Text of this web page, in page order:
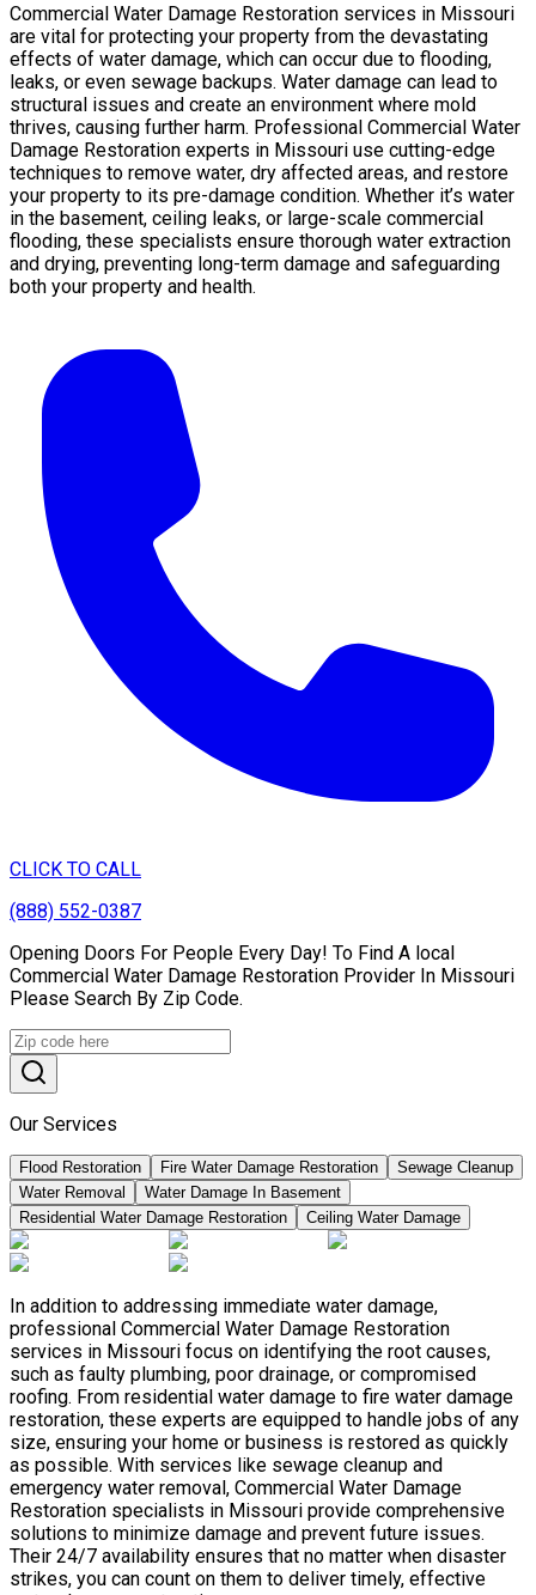
Commercial Water Damage Restoration services in Missouri
are vital for protecting your property from the devastating
effects of water damage, which can occur due to flooding,
leaks, or even sewage backups. Water damage can lead to
structural issues and create an environment where mold
thrives, causing further harm. Professional Commercial Water
Damage Restoration experts in Missouri use cutting-edge
techniques to remove water, dry affected areas, and restore
your property to its pre-damage condition. Whether it’s water
in the basement, ceiling leaks, or large-scale commercial
flooding, these specialists ensure thorough water extraction
and drying, preventing long-term damage and safeguarding
both your property and health.
CLICK TO CALL
(888) 552-0387
Opening Doors For People Every Day! To Find A local
Commercial Water Damage Restoration Provider In Missouri
Please Search By Zip Code.
Our Services
Flood Restoration Fire Water Damage Restoration
Sewage Cleanup
Water Removal
Water Damage In Basement
Residential Water Damage Restoration
Ceiling Water Damage
In addition to addressing immediate water damage,
professional Commercial Water Damage Restoration
services in Missouri focus on identifying the root causes,
such as faulty plumbing, poor drainage, or compromised
roofing. From residential water damage to fire water damage
restoration, these experts are equipped to handle jobs of any
size, ensuring your home or business is restored as quickly
as possible. With services like sewage cleanup and
emergency water removal, Commercial Water Damage
Restoration specialists in Missouri provide comprehensive
solutions to minimize damage and prevent future issues.
Their 24/7 availability ensures that no matter when disaster
strikes, you can count on them to deliver timely, effective